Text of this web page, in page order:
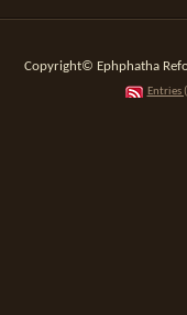
Copyright© Ephphatha
Entries